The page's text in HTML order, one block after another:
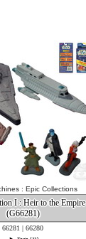
: Epic Collections
I : Heir to the Empire
(G66281)
66281 | 66280